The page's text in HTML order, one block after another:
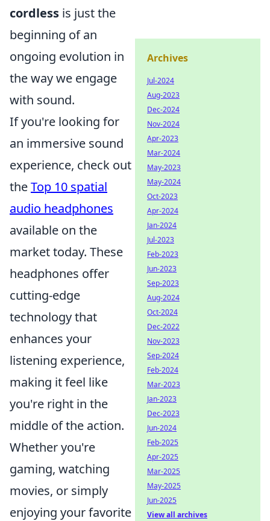
cordless is just the
beginning of an
ongoing evolution in
the way we engage
with sound.
If you're looking for
an immersive sound
experience, check out
theTop 10 spatial
audio headphones
available on the
market today. These
headphones offer
cutting-edge
technology that
enhances your
listening experience,
making it feel like
you're right in the
middle of the action.
Whether you're
gaming, watching
movies, or simply
enjoying your favorite
Archives
Jul-2024
Aug-2023
Dec-2024
Nov-2024
Apr-2023
Mar-2024
May-2023
May-2024
Oct-2023
Apr-2024
Jan-2024
Jul-2023
Feb-2023
Jun-2023
Sep-2023
Aug-2024
Oct-2024
Dec-2022
Nov-2023
Sep-2024
Feb-2024
Mar-2023
Jan-2023
Dec-2023
Jun-2024
Feb-2025
Apr-2025
Mar-2025
May-2025
Jun-2025
View all archives